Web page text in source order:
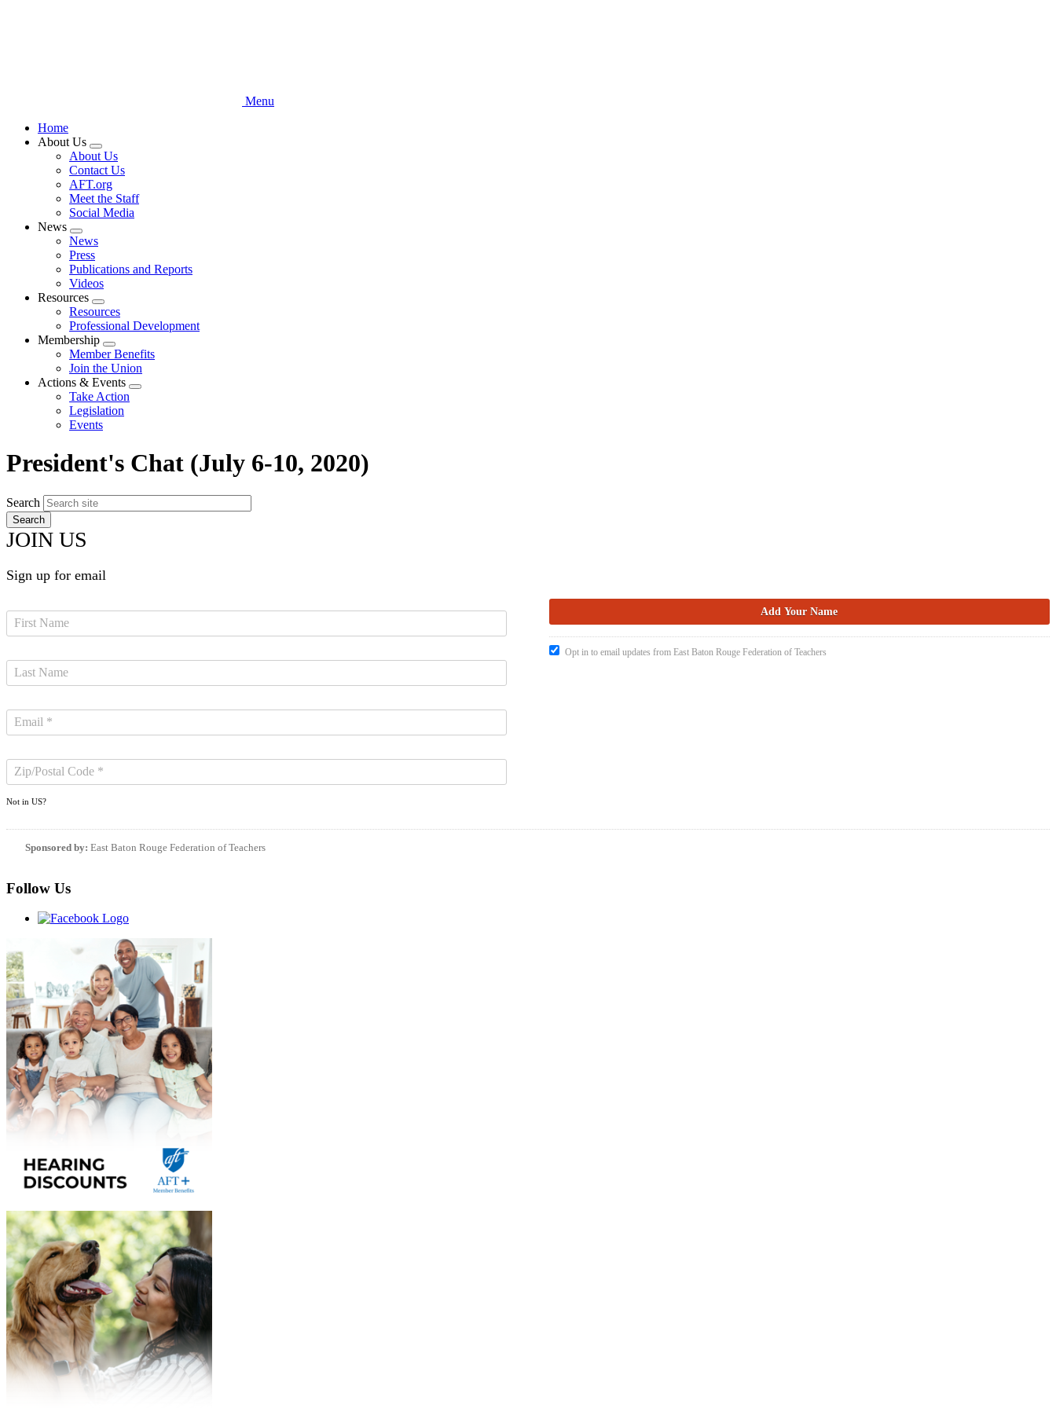
Menu
Home
About Us
Expand
menu
About Us
Contact Us
AFT.org
Meet the Staff
Social Media
News
Expand
menu
News
Press
Publications and Reports
Videos
Resources
Expand
menu
Resources
Professional Development
Membership
Expand
menu
Member Benefits
Join the Union
Actions & Events
Expand
Take Action
Legislation
Events
President's Chat (July 6-10, 2020)
Search
JOIN US
Sign up for email
Not in US?
Opt in to email updates from East Baton Rouge Federation of Teachers
Sponsored by: East Baton Rouge Federation of Teachers
Follow Us